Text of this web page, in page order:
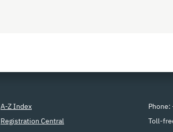
Phone:
Toll-
A-Z Index
Registration Central